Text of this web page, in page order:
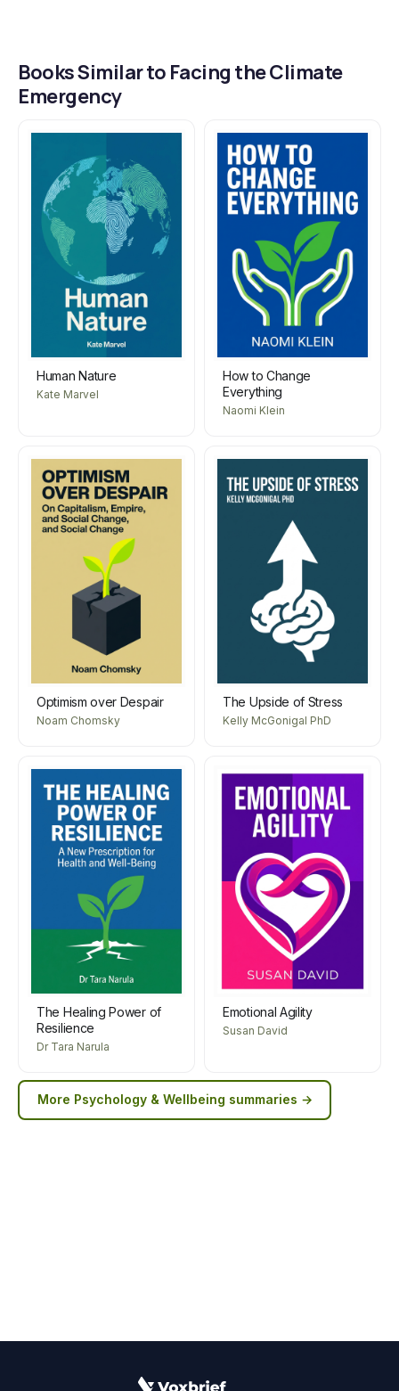
Books Similar to Facing the Climate
Emergency
Human Nature
Kate Marvel
How to Change
Everything
Naomi Klein
Optimism over Despair
Noam Chomsky
The Upside of Stress
Kelly McGonigal PhD
The Healing Power of
Resilience
Dr Tara Narula
Emotional Agility
Susan David
More Psychology & Wellbeing summaries →